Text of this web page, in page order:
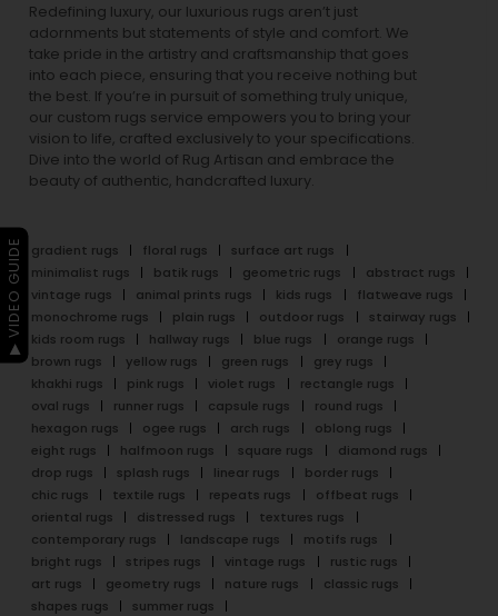
Redefining luxury, our luxurious rugs aren’t just
adornments but statements of style and comfort. We
take pride in the artistry and craftsmanship that goes
into each piece, ensuring that you receive nothing but
the best. If you’re in pursuit of something truly unique,
our custom rugs service empowers you to bring your
vision to life, crafted exclusively to your specifications.
Dive into the world of Rug Artisan and embrace the
beauty of authentic, handcrafted luxury.
gradient rugs floral rugs
surface art rugs
minimalist rugs
batik rugs geometric rugs
abstract rugs
vintage rugs
animal prints rugs kids rugs
flatweave rugs
monochrome rugs
plain rugs outdoor rugs
stairway rugs
kids room rugs
hallway rugs blue rugs
orange rugs
brown rugs
yellow rugs green rugs
grey rugs
khakhi rugs
pink rugs violet rugs
rectangle rugs
oval rugs
runner rugs capsule rugs
round rugs
hexagon rugs
ogee rugs arch rugs
oblong rugs
eight rugs
halfmoon rugs square rugs
diamond rugs
drop rugs
splash rugs linear rugs
border rugs
chic rugs
textile rugs repeats rugs
offbeat rugs
oriental rugs
distressed rugs
textures rugs
contemporary rugs
landscape rugs
motifs rugs
bright rugs
stripes rugs vintage rugs
rustic rugs
art rugs
geometry rugs nature rugs
classic rugs
shapes rugs
summer rugs
▶ VIDEO GUIDE